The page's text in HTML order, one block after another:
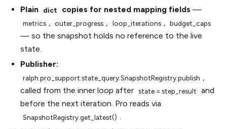
Plain
dict copies for nested mapping fields —
metrics , outer_progress , loop_iterations , budget_caps
— so the snapshot holds no reference to the live
state.
Publisher:
ralph.pro_support.state_query.SnapshotRegistry.publish ,
called from the inner loop after state = step_result
and
before the next iteration. Pro reads via
SnapshotRegistry.get_latest() .